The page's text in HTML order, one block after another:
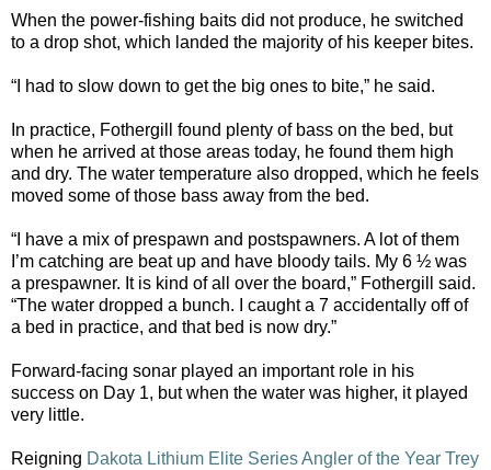
When the power-fishing baits did not produce, he switched
to a drop shot, which landed the majority of his keeper bites.
“I had to slow down to get the big ones to bite,” he said.
In practice, Fothergill found plenty of bass on the bed, but
when he arrived at those areas today, he found them high
and dry. The water temperature also dropped, which he feels
moved some of those bass away from the bed.
“I have a mix of prespawn and postspawners. A lot of them
I’m catching are beat up and have bloody tails. My 6 ½ was
a prespawner. It is kind of all over the board,” Fothergill said.
“The water dropped a bunch. I caught a 7 accidentally off of
a bed in practice, and that bed is now dry.”
Forward-facing sonar played an important role in his
success on Day 1, but when the water was higher, it played
very little.
Reigning Dakota Lithium Elite Series Angler of the Year Trey